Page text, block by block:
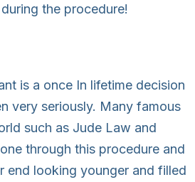
the procedure!
is a once In lifetime decision
very seriously. Many famous
such as Jude Law and
through this procedure and
end looking younger and filled